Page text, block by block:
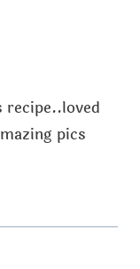
recipe..loved
pics